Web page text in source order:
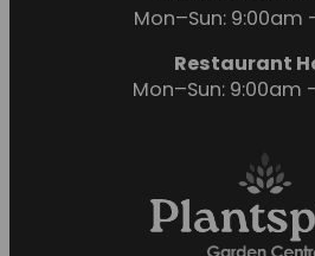
Mon–Sun: 9:00am
Restaurant
Mon–Sun: 9:00am